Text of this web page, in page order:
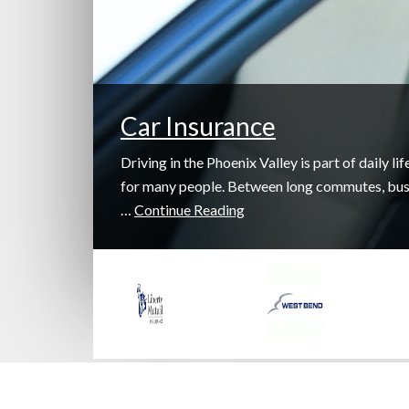
Car Insurance
Driving in the Phoenix Valley is part of daily
for many people. Between long commutes,
Continue Reading